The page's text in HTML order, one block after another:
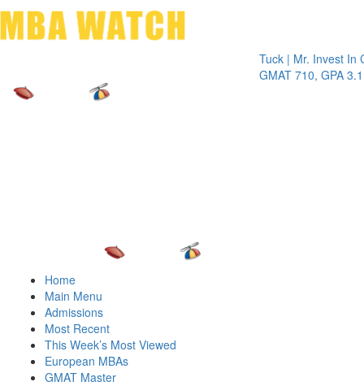
Tuck | Mr. Invest In
GMAT 710, GPA 3.1
Home
Main Menu
Admissions
Most Recent
This Week’s Most Viewed
European MBAs
GMAT Master